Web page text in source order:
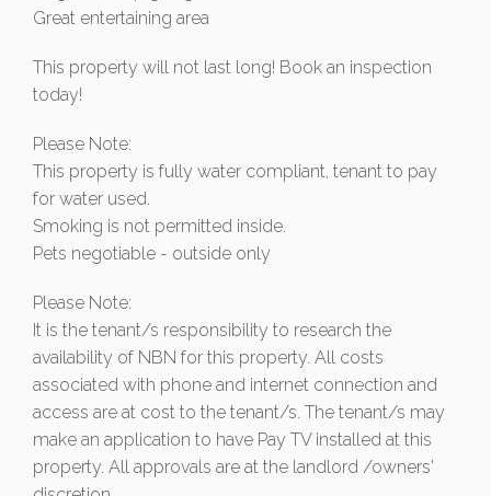
Great entertaining area
This property will not last long! Book an inspection
today!
Please Note:
This property is fully water compliant, tenant to pay
for water used.
Smoking is not permitted inside.
Pets negotiable - outside only
Please Note:
It is the tenant/s responsibility to research the
availability of NBN for this property. All costs
associated with phone and internet connection and
access are at cost to the tenant/s. The tenant/s may
make an application to have Pay TV installed at this
property. All approvals are at the landlord /owners'